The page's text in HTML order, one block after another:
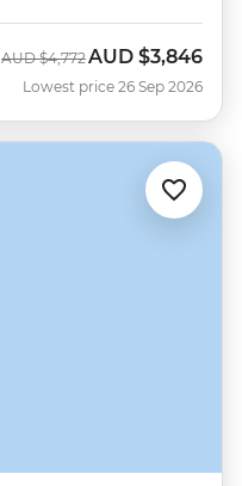
Was
AUD $4,772Now
AUD $3,846
Lowest price 26 Sep 2026